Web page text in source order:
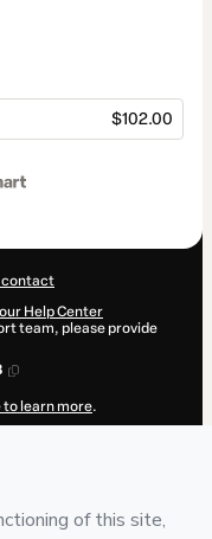
$102.00
contact
Help Center
team, please provide
to learn more.
Hotmart’s